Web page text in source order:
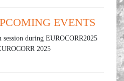
EVENTS
during EUROCORR2025
2025